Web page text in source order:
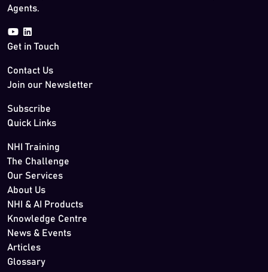
Agents.
Get in Touch
Contact Us
Join our Newsletter
Subscribe
Quick Links
NHI Training
The Challenge
Our Services
About Us
NHI & AI Products
Knowledge Centre
News & Events
Articles
Glossary